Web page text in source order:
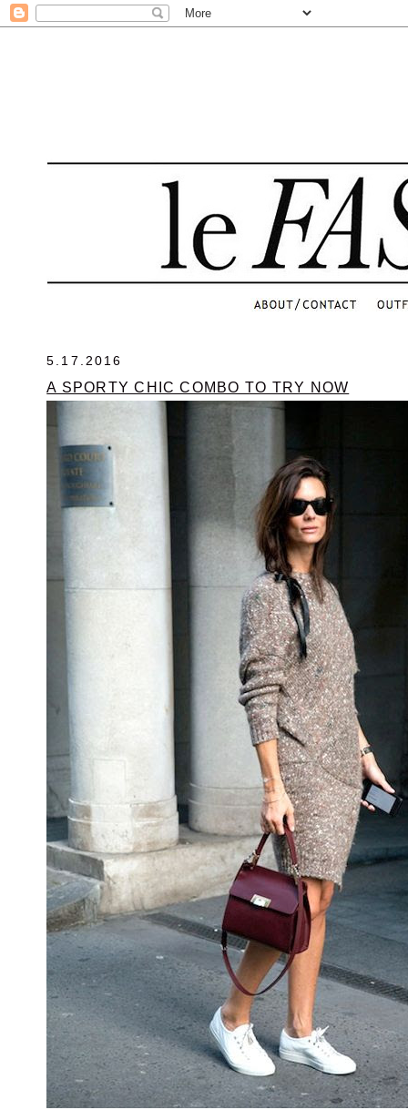
5.17.2016
A SPORTY CHIC COMBO TO TRY NOW